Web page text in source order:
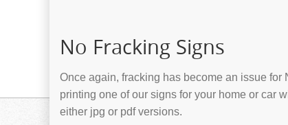
No Fracking Signs
Once again, fracking has become an issue
printing one of our signs for your home or car
either jpg or pdf versions.